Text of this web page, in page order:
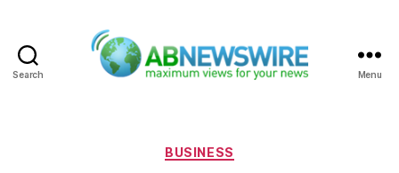
Search Menu
Categories
BUSINESS